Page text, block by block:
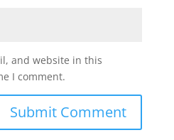
and website in this
I comment.